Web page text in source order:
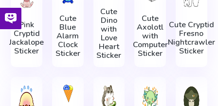
Pink
Cryptid
Jackalope
Sticker
Cute
Blue
Alarm
Clock
Sticker
Cute
Dino
with
Love
Heart
Sticker
Cute
Axolotl
with
Computer
Sticker
Cute Cryptid
Fresno
Nightcrawler
Sticker